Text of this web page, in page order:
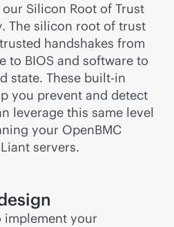
Silicon Root of Trust
The silicon root of trust
handshakes from
to BIOS and software to
state. These built-in
you prevent and detect
leverage this same level
your OpenBMC
servers.
implement your